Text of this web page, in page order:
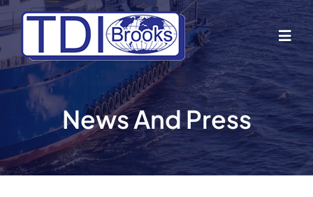
Skip
to
content
Home
About Us
News And Press